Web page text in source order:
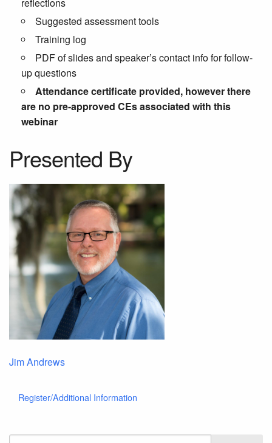
reflections
Suggested assessment tools
Training log
PDF of slides and speaker’s contact info for follow-
up questions
Attendance certificate provided, however there
are no pre-approved CEs associated with this
webinar
Presented By
Jim Andrews
Register/Additional Information